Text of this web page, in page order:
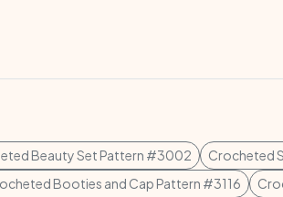
Beauty Set Pattern #3002
Crocheted
Booties and Cap Pattern #3116